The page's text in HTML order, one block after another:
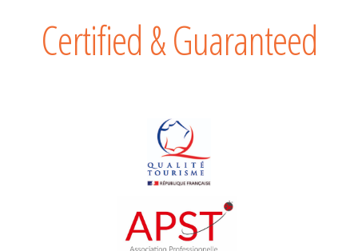
Certified & Guaranteed